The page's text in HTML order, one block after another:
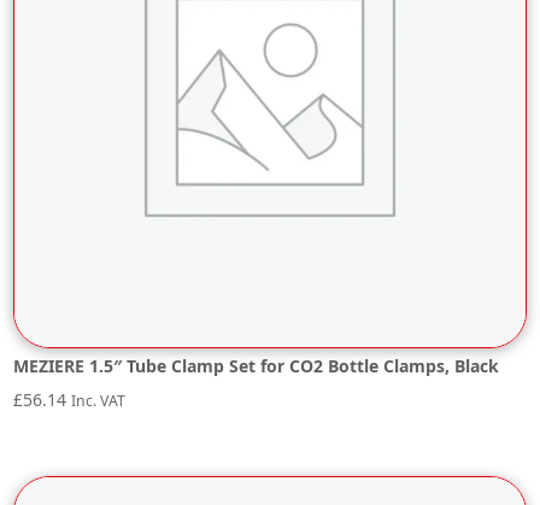
MEZIERE 1.5″ Tube Clamp Set for CO2 Bottle Clamps, Black
£56.14 Inc. VAT